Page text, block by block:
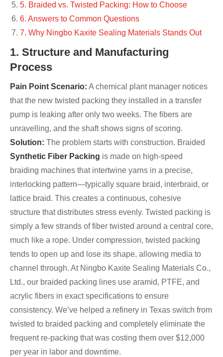
5. Braided vs. Twisted Packing: How to Choose
6. Answers to Common Questions
7. Why Ningbo Kaxite Sealing Materials Stands Out
1. Structure and Manufacturing
Process
Pain Point Scenario: A chemical plant manager notices
that the new twisted packing they installed in a transfer
pump is leaking after only two weeks. The fibers are
unravelling, and the shaft shows signs of scoring.
Solution: The problem starts with construction. Braided
Synthetic Fiber Packing is made on high-speed
braiding machines that intertwine yarns in a precise,
interlocking pattern—typically square braid, interbraid, or
lattice braid. This creates a continuous, cohesive
structure that distributes stress evenly. Twisted packing is
simply a few strands of fiber twisted around a central core,
much like a rope. Under compression, twisted packing
tends to open up and lose its shape, allowing media to
channel through. At Ningbo Kaxite Sealing Materials Co.,
Ltd., our braided packing lines use aramid, PTFE, and
acrylic fibers in exact specifications to ensure
consistency. We’ve helped a refinery in Texas switch from
twisted to braided packing and completely eliminate the
frequent re-packing that was costing them over $12,000
per year in labor and downtime.